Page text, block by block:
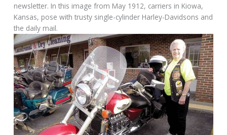
newsletter. In this image from May 1912, carriers in Kiowa,
Kansas, pose with trusty single-cylinder Harley-Davidsons and
the daily mail.